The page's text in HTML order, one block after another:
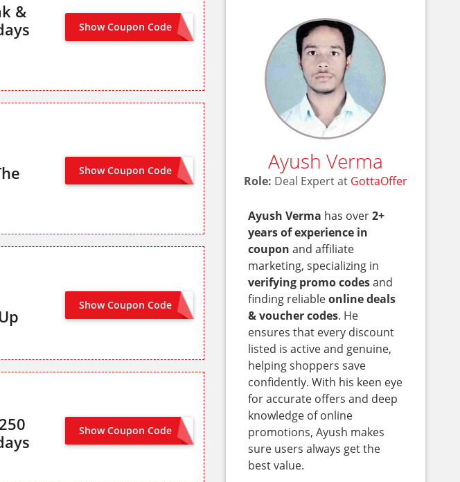
&
Show Coupon Code
NO CODE NEEDED
Show Coupon CodePET
Show Coupon Code
NO CODE NEEDED
Show Coupon Code
NO CODE NEEDED
Ayush Verma
Role: Deal Expert at GottaOffer
Ayush Verma has over2+
years of experience in
coupon and affiliate
marketing, specializing in
verifying promo codesand
finding reliableonline deals
& voucher codes. He
ensures that every discount
listed is active and genuine,
helping shoppers save
confidently. With his keen eye
for accurate offers and deep
knowledge of online
promotions, Ayush makes
sure users always get the
best value.